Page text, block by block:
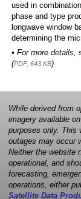
used in
phase and type
longwave window
determining the
• For more details,
(PDF, 643 KB)
While derived from
imagery available
purposes only. This
outages may occur
Neither the website
operational, and
forecasting,
operations, either
Satellite Data